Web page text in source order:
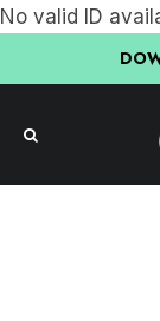
No valid ID